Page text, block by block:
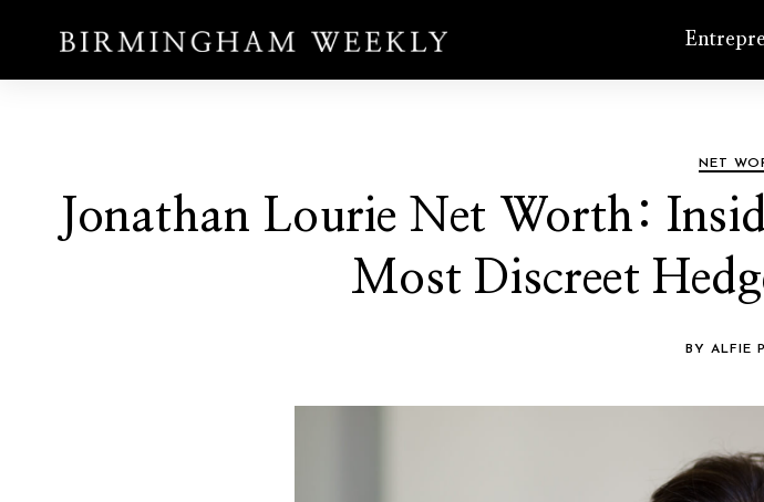
NET
Jonathan Lourie Net Worth:
Most Discreet
BY ALFIE